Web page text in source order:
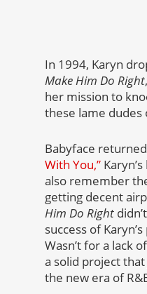
In 1994, Karyn
Make Him Do Right
her mission to
these lame dudes
Babyface
With You,”
also remember
getting decent
Him Do Right
success of
Wasn’t for a lack
a solid project
the new era of